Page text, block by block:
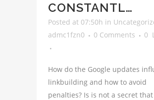
CONSTANTL…
Posted at 07:50h in
admc1fzn0
0 Comments 0
How do the Google updates
linkbuilding and how to avoid
penalties? Is is not a secret that